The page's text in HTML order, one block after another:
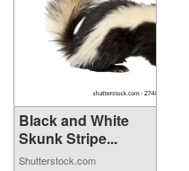
Black and White
Skunk Stripe...
Shutterstock.com